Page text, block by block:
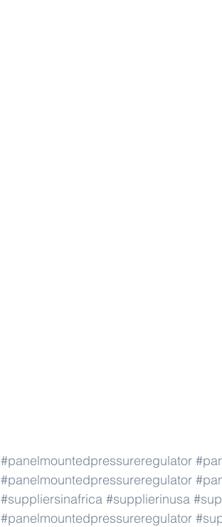
#panelmountedpressureregulator
#panelmountedpressureregulator
#suppliersinafrica #supplierinusa
#panelmountedpressureregulator